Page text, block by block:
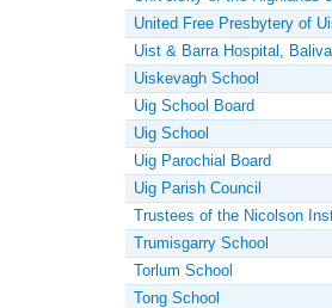
United Free Presbytery of
Uist & Barra Hospital,
Uiskevagh School
Uig School Board
Uig School
Uig Parochial Board
Uig Parish Council
Trustees of the Nicolson
Trumisgarry School
Torlum School
Tong School